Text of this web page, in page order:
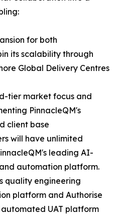
for both
its scalability through
Global Delivery Centres
tier market focus and
PinnacleQM's
client base
will have unlimited
leading AI-
automation platform.
quality engineering
platform and Authorise
UAT platform